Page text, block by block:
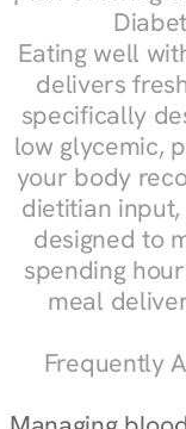
Eating well
delivers
specifically
low glycemic,
your body
dietitian
designed to
spending
meal
Frequently